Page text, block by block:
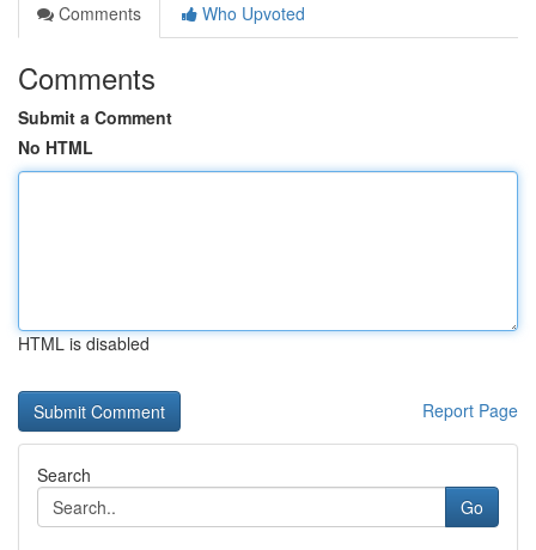
Comments
Who Upvoted
Comments
Submit a Comment
No HTML
HTML is disabled
Report Page
Search
Go